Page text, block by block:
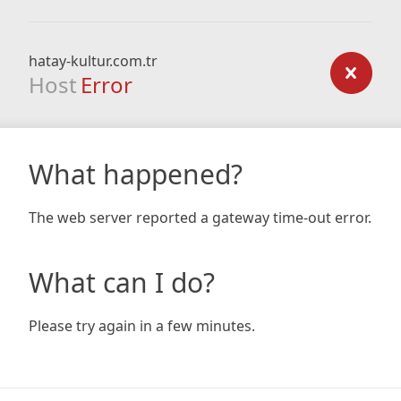
hatay-kultur.com.tr
Host Error
What happened?
The web server reported a gateway time-out error.
What can I do?
Please try again in a few minutes.